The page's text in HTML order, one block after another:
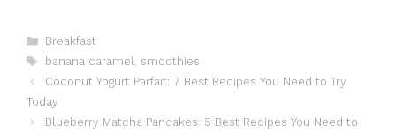
Catégories
Breakfast
Étiquettes
banana caramel, smoothies
Coconut Yogurt Parfait: 7 Best Recipes You Need to Try
Today
Blueberry Matcha Pancakes: 5 Best Recipes You Need to